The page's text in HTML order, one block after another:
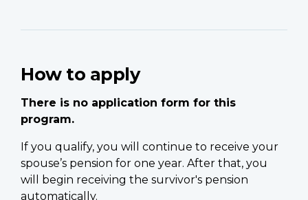
How to apply
There is no application form for this
program.
If you qualify, you will continue to receive your
spouse’s pension for one year. After that, you
will begin receiving the survivor's pension
automatically.